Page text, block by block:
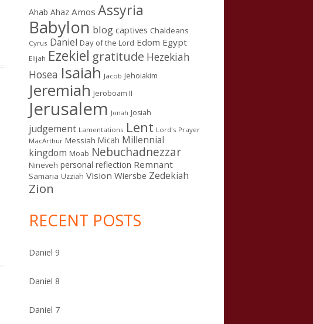
Ahab Ahaz Amos Assyria
Babylon blog captives Chaldeans
Cyrus Daniel Day of the Lord Edom Egypt
Elijah Ezekiel gratitude Hezekiah
Hosea Isaiah Jacob Jehoiakim
Jeremiah Jeroboam II
Jerusalem Jonah Josiah
judgement Lamentations Lent Lord's Prayer
MacArthur Messiah Micah Millennial
kingdom Moab Nebuchadnezzar
Nineveh personal reflection Remnant
Samaria Uzziah Vision Wiersbe Zedekiah
Zion
RECENT POSTS
Daniel 9
Daniel 8
Daniel 7